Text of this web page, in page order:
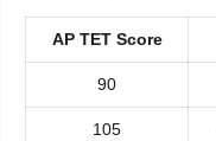
AP TET Score
90
105